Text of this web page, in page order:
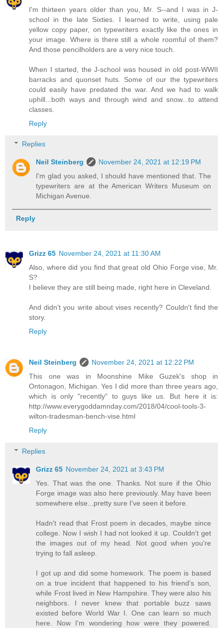
I'm thirteen years older than you, Mr. S--and I was in J-
school in the late Sixties. I learned to write, using pale
yellow copy paper, on typewriters exactly like the ones in
your image. Where is there still a whole roomful of them?
And those pencilholders are a very nice touch.
When I started, the J-school was housed in old post-WWII
barracks and quonset huts. Some of our the typewriters
could easily have predated the war. And we had to walk
uphill...both ways and through wind and snow...to attend
classes.
Reply
Replies
Neil Steinberg
November 24, 2021 at 12:19 PM
I'm glad you asked, I should have mentioned that. The
typewriters are at the American Writers Museum on
Michigan Avenue.
Reply
Grizz 65 November 24, 2021 at 11:30 AM
Also, where did you find that great old Ohio Forge vise, Mr.
S?
I believe they are still being made, right here in Cleveland.
And didn't you write about vises recently? Couldn't find the
story.
Reply
Neil Steinberg
November 24, 2021 at 12:22 PM
This one was in Moonshine Mike Guzek's shop in
Ontonagon, Michigan. Yes I did more than three years ago,
which is only "recently" to guys like us. But here it is:
http://www.everygoddamnday.com/2018/04/cool-tools-3-
wilton-tradesman-bench-vise.html
Reply
Replies
Grizz 65 November 24, 2021 at 3:43 PM
Yes. That was the one. Thanks. Not sure if the Ohio
Forge image was also here previously. May have been
somewhere else...pretty sure I've seen it before.
Hadn't read that Frost poem in decades, maybe since
college. Now I wish I had not looked it up. Couldn't get
the images out of my head. Not good when you're
trying to fall asleep.
I got up and did some homework. The poem is based
on a true incident that happened to his friend's son,
while Frost lived in New Hampshire. They were also his
neighbors. I never knew that portable buzz saws
existed before World War I. One can learn so much
here. Now I'm wondering how were they powered.